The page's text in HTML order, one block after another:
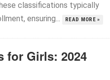
classifications typically
ensuring...
READ MORE »
for Girls: 2024